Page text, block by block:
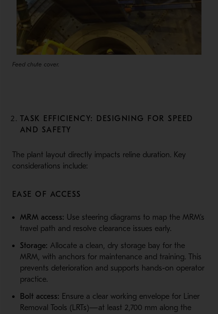
Feed chute cover.
TASK EFFICIENCY: DESIGNING FOR SPEED
AND SAFETY
The plant layout directly impacts reline duration. Key
considerations include:
EASE OF ACCESS
MRM access: Use steering diagrams to map the MRM’s
travel path and resolve clearance issues early.
Storage: Allocate a clean, dry storage bay for the
MRM, with anchors for maintenance and training. This
prevents deterioration and supports hands-on operator
practice.
Bolt access: Ensure a clear working envelope for Liner
Removal Tools (LRTs)—at least 2,700 mm along the